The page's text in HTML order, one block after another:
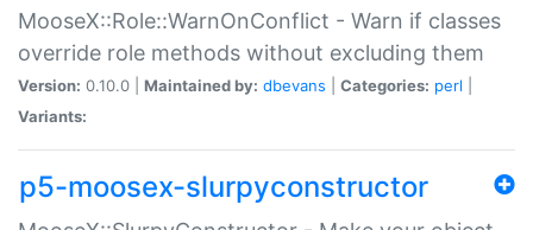
MooseX::Role::WarnOnConflict - Warn if classes
override role methods without excluding them
Version: 0.10.0 | Maintained by: dbevans Categories: perl
Variants:
p5-moosex-slurpyconstructor